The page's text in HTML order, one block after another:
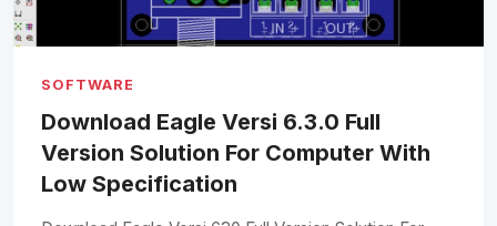
SOFTWARE
Download Eagle Versi 6.3.0 Full
Version Solution For Computer With
Low Specification